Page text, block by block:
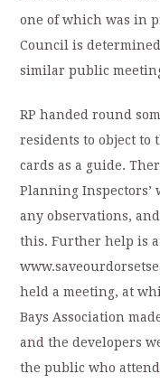
one of which was in
Council is
similar public
RP handed round
residents to object to
cards as a guide.
Planning Inspectors’
any observations,
this. Further help is
held a meeting, at
Bays Association
and the developers
the public who